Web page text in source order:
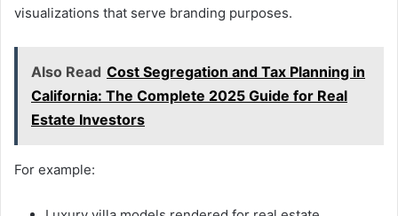
visualizations that serve branding purposes.
Also Read Cost Segregation and Tax Planning in
California: The Complete 2025 Guide for Real
Estate Investors
For example: